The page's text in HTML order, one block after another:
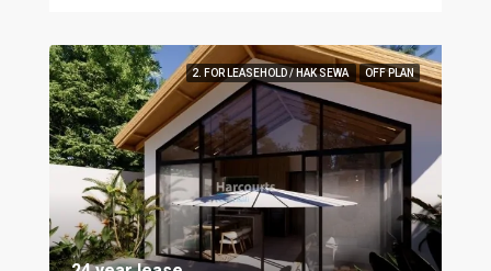
2. FOR LEASEHOLD / HAK SEWA OFF PLAN